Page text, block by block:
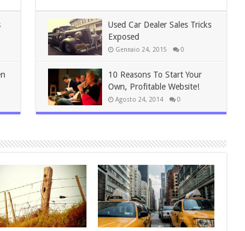
Used Car Dealer Sales Tricks
Exposed
Gennaio 24, 2015 0
10 Reasons To Start Your
Own, Profitable Website!
Agosto 24, 2014 0